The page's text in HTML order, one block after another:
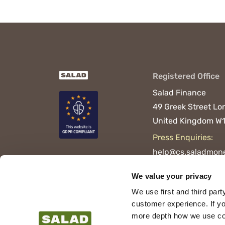
We value your privacy
We use first and third
customer experience. If
more depth how we use
Registered Office
Salad Finance
49 Greek Street
United Kingdom
Press Enquiries: